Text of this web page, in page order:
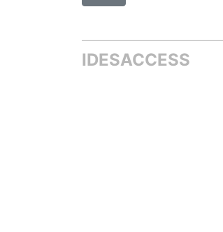
IDESACCESS